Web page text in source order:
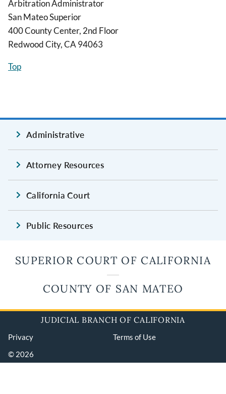
Arbitration Administrator
San Mateo Superior
400 County Center, 2nd Floor
Redwood City, CA 94063
Top
Administrative
Attorney Resources
California Court
Public Resources
SUPERIOR COURT OF CALIFORNIA
COUNTY OF SAN MATEO
JUDICIAL BRANCH OF CALIFORNIA
Privacy
Terms of Use
© 2026